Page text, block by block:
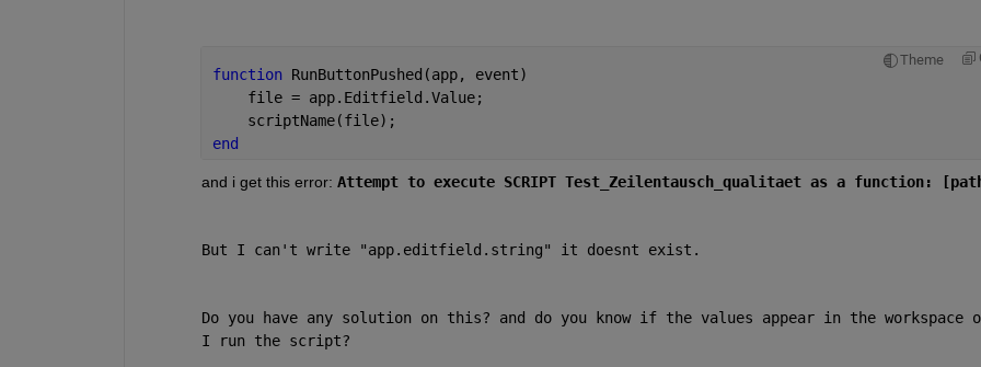
Theme
function RunButtonPushed(app, event)
    file = app.Editfield.Value;
    scriptName(file);
end
and i get this error: Attempt to execute SCRIPT Test_Zeilentausch_qualitaet as a function:
But I can't write "app.editfield.string" it doesnt exist.
Do you have any solution on this? and do you know if the values appear in the workspace
I run the script?